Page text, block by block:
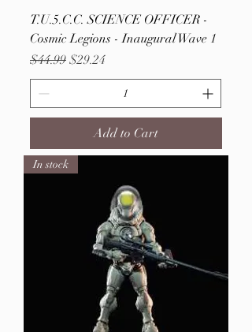
T.U.5.C.C. SCIENCE OFFICER -
Cosmic Legions - Inaugural Wave 1
Regular Price
$44.99 Sale Price
$29.24
Add to Cart
In stock